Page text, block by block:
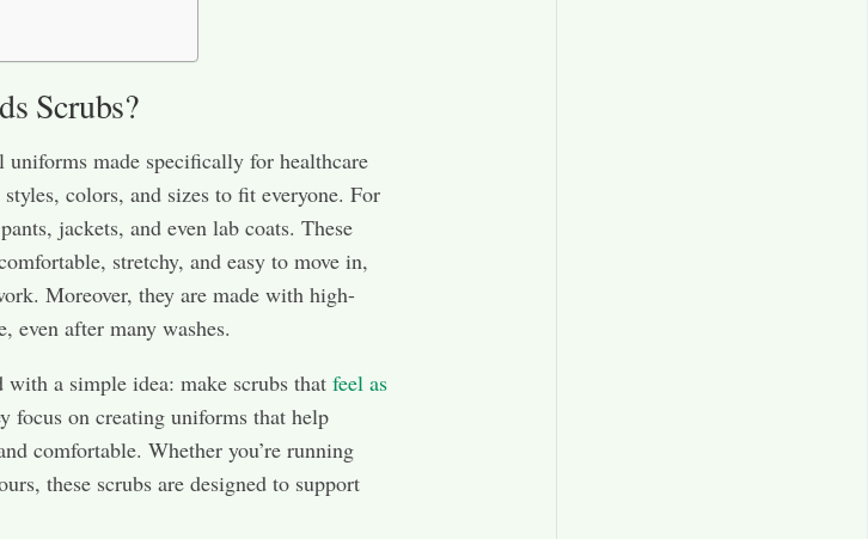
Scrubs?
uniforms made specifically for healthcare
colors, and sizes to fit everyone. For
jackets, and even lab coats. These
stretchy, and easy to move in,
Moreover, they are made with high-
even after many washes.
a simple idea: make scrubs that feel as
focus on creating uniforms that help
comfortable. Whether you’re running
these scrubs are designed to support